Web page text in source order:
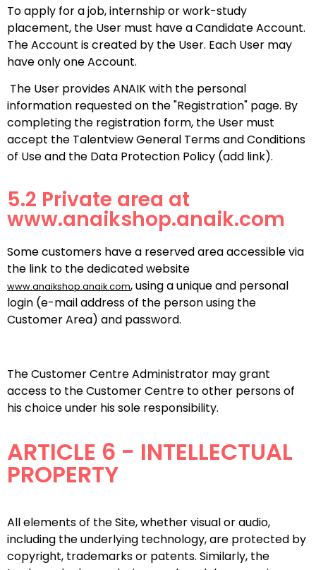
To apply for a job, internship or work-study
placement, the User must have a Candidate Account.
The Account is created by the User. Each User may
have only one Account.
The User provides ANAIK with the personal
information requested on the "Registration" page. By
completing the registration form, the User must
accept the Talentview General Terms and Conditions
of Use and the Data Protection Policy (add link).
5.2 Private area at
www.anaikshop.anaik.com
Some customers have a reserved area accessible via
the link to the dedicated website
www.anaikshop.anaik.com, using a unique and personal
login (e-mail address of the person using the
Customer Area) and password.
The Customer Centre Administrator may grant
access to the Customer Centre to other persons of
his choice under his sole responsibility.
ARTICLE 6 - INTELLECTUAL
PROPERTY
All elements of the Site, whether visual or audio,
including the underlying technology, are protected by
copyright, trademarks or patents. Similarly, the